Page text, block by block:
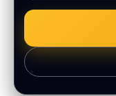
Max trade:
PLATFORM &
Web trading
Fast execution